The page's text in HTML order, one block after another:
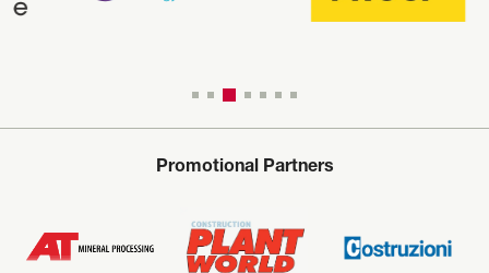
Promotional Partners